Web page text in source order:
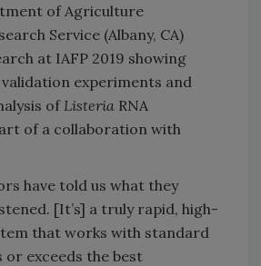
of Agriculture
Service (Albany, CA)
at IAFP 2019 showing
experiments and
of Listeria RNA
of a collaboration with
have told us what they
[It’s] a truly rapid, high-
that works with standard
or exceeds the best